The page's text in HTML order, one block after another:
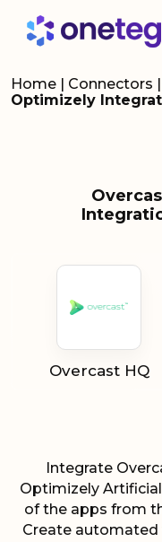
Home | Connectors |
Optimizely
Overcast HQ
Integrate
Optimizely
of the apps from
Create